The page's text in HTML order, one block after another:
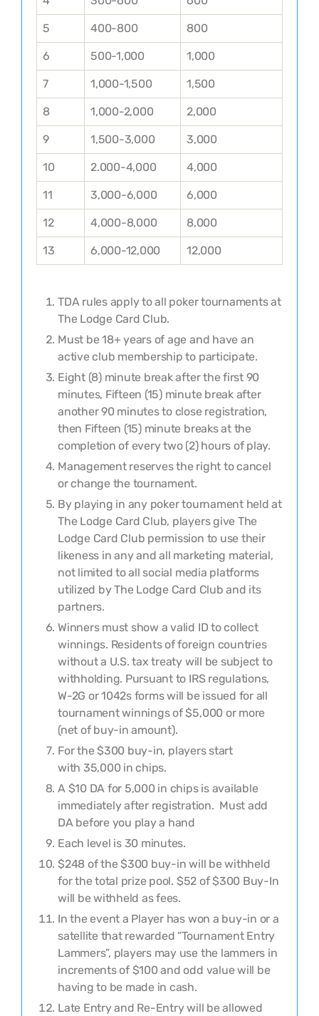
5 400-800 800
6 500-1,000 1,000
7 1,000-1,500 1,500
8 1,000-2,000 2,000
9 1,500-3,000 3,000
10 2.000-4,000 4,000
11 3,000-6,000 6,000
12 4,000-8,000 8,000
13 6,000-12,000 12,000
TDA rules apply to all poker tournaments at
The Lodge Card Club.
Must be 18+ years of age and have an
active club membership to participate.
Eight (8) minute break after the first 90
minutes, Fifteen (15) minute break after
another 90 minutes to close registration,
then Fifteen (15) minute breaks at the
completion of every two (2) hours of play.
Management reserves the right to cancel
or change the tournament.
By playing in any poker tournament held at
The Lodge Card Club, players give The
Lodge Card Club permission to use their
likeness in any and all marketing material,
not limited to all social media platforms
utilized by The Lodge Card Club and its
partners.
Winners must show a valid ID to collect
winnings. Residents of foreign countries
without a U.S. tax treaty will be subject to
withholding. Pursuant to IRS regulations,
W-2G or 1042s forms will be issued for all
tournament winnings of $5,000 or more
(net of buy-in amount).
For the$300 buy-in, playersstart
with 35,000 in chips.
A $10 DA for 5,000 in chips is available
immediately after registration. Must add
DA before you play a hand
Each level is 30 minutes.
$248 of the $300 buy-in will be withheld
for the total prize pool. $52 of $300 Buy-In
will be withheld as fees.
In the event a Player has won a buy-in or a
satellite that rewarded “Tournament Entry
Lammers”, players may use the lammers in
increments of $100 and odd value will be
having to be made in cash.
Late Entry and Re-Entry will be allowed